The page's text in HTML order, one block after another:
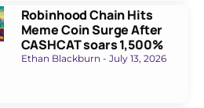
Robinhood Chain Hits
Meme Coin Surge After
CASHCAT soars 1,500%
Ethan Blackburn July 13, 2026